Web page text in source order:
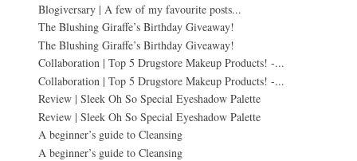
Blogiversary | A few of my favourite posts...
The Blushing Giraffe’s Birthday Giveaway!
The Blushing Giraffe’s Birthday Giveaway!
Collaboration | Top 5 Drugstore Makeup Products! -...
Collaboration | Top 5 Drugstore Makeup Products! -...
Review | Sleek Oh So Special Eyeshadow Palette
Review | Sleek Oh So Special Eyeshadow Palette
A beginner’s guide to Cleansing
A beginner’s guide to Cleansing